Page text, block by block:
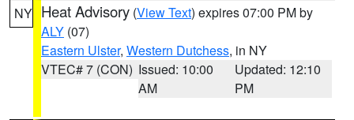
NY Heat Advisory (View Text) expires 07:00 PM by
ALY (07)
Eastern Ulster, Western Dutchess, in NY
VTEC# 7 (CON) Issued: 10:00
AM
Updated: 12:10
PM